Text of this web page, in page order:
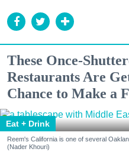
These Once-
Restaurants Are
Chance to Make a
Eat + Drink
Reem's California is one of several
(Nader Khouri)